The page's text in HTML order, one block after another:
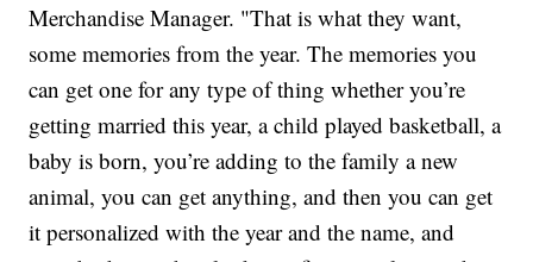
Merchandise Manager. "That is what they want,
some memories from the year. The memories you
can get one for any type of thing whether you’re
getting married this year, a child played basketball, a
baby is born, you’re adding to the family a new
animal, you can get anything, and then you can get
it personalized with the year and the name, and